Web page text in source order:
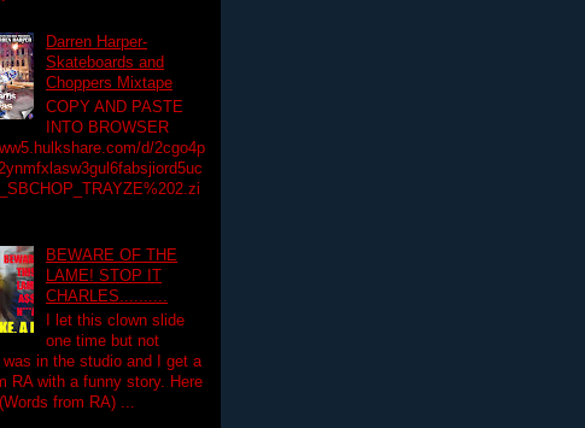
Darren Harper-
Skateboards and
Choppers Mixtape
COPY AND PASTE
INTO BROWSER
d/2cgo4p
BEWARE OF THE
LAME! STOP IT
CHARLES..........
I let this clown slide
one time but not
in the studio and I get a
RA with a funny story. Here
from RA) ...